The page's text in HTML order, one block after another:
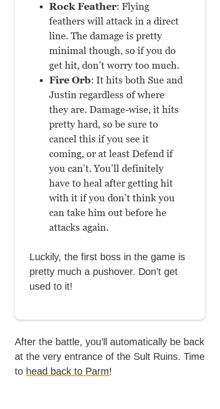
Rock Feather: Flying
feathers will attack in a direct
line. The damage is pretty
minimal though, so if you do
get hit, don’t worry too much.
Fire Orb: It hits both Sue and
Justin regardless of where
they are. Damage-wise, it hits
pretty hard, so be sure to
cancel this if you see it
coming, or at least Defend if
you can’t. You’ll definitely
have to heal after getting hit
with it if you don’t think you
can take him out before he
attacks again.
Luckily, the first boss in the game is
pretty much a pushover. Don’t get
used to it!
After the battle, you’ll automatically be back
at the very entrance of the Sult Ruins. Time
to head back to Parm!